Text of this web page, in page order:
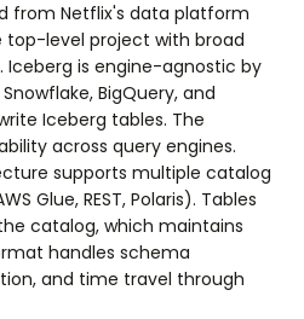
from Netflix's data platform
top-level project with broad
is engine-agnostic by
BigQuery, and
Iceberg tables. The
across query engines.
supports multiple catalog
Glue, REST, Polaris). Tables
catalog, which maintains
handles schema
and time travel through